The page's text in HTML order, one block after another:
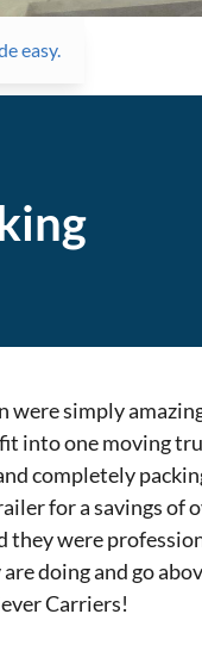
easy.
were simply
into one moving
completely
for a savings of
they were
doing and go
Carriers!